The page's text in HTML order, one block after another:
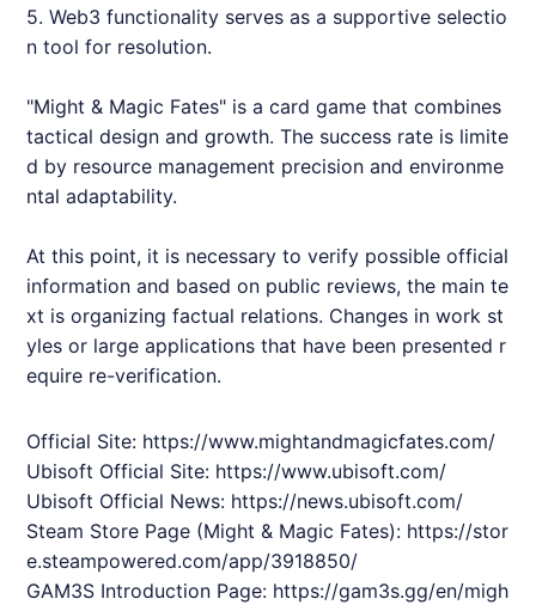
5. Web3 functionality serves as a supportive selectio
n tool for resolution.
"Might & Magic Fates" is a card game that combines
tactical design and growth. The success rate is limite
d by resource management precision and environme
ntal adaptability.
At this point, it is necessary to verify possible official
information and based on public reviews, the main te
xt is organizing factual relations. Changes in work st
yles or large applications that have been presented r
equire re-verification.
Official Site: https://www.mightandmagicfates.com/
Ubisoft Official Site: https://www.ubisoft.com/
Ubisoft Official News: https://news.ubisoft.com/
Steam Store Page (Might & Magic Fates): https://stor
e.steampowered.com/app/3918850/
GAM3S Introduction Page: https://gam3s.gg/en/migh